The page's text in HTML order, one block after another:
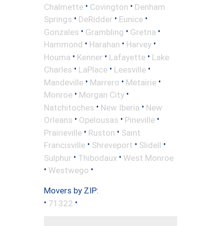
Chalmette • Covington • Denham
Springs • DeRidder • Eunice •
Gonzales • Grambling • Gretna •
Hammond • Harahan • Harvey •
Houma • Kenner • Lafayette • Lake
Charles • LaPlace • Leesville •
Mandeville • Marrero • Metairie •
Monroe • Morgan City •
Natchitoches • New Iberia • New
Orleans • Opelousas • Pineville •
Prairieville • Ruston • Saint
Francisville • Shreveport • Slidell •
Sulphur • Thibodaux • West Monroe
• Westwego •
Movers by ZIP:
• 71322 •